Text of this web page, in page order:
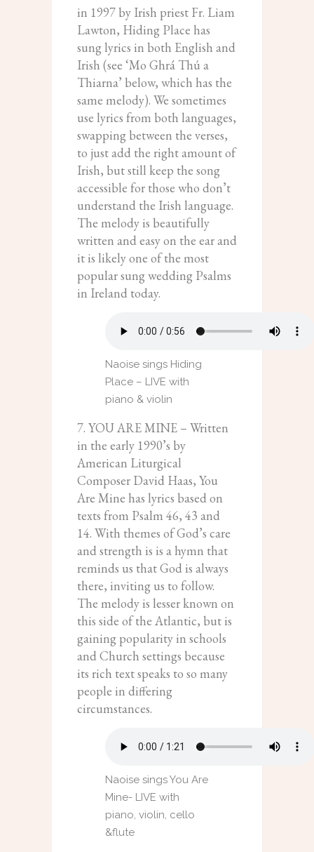
in 1997 by Irish priest Fr. Liam
Lawton, Hiding Place has
sung lyrics in both English and
Irish (see ‘Mo Ghrá Thú a
Thiarna’ below, which has the
same melody). We sometimes
use lyrics from both languages,
swapping between the verses,
to just add the right amount of
Irish, but still keep the song
accessible for those who don’t
understand the Irish language.
The melody is beautifully
written and easy on the ear and
it is likely one of the most
popular sung wedding Psalms
in Ireland today.
Naoise sings Hiding
Place – LIVE with
piano & violin
7. YOU ARE MINE – Written
in the early 1990’s by
American Liturgical
Composer David Haas, You
Are Mine has lyrics based on
texts from Psalm 46, 43 and
14. With themes of God’s care
and strength is is a hymn that
reminds us that God is always
there, inviting us to follow.
The melody is lesser known on
this side of the Atlantic, but is
gaining popularity in schools
and Church settings because
its rich text speaks to so many
people in differing
circumstances.
Naoise sings You Are
Mine- LIVE with
piano, violin, cello
&flute